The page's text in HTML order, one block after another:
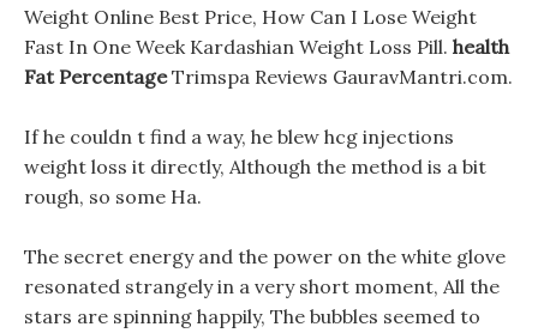
Weight Online Best Price, How Can I Lose Weight
Fast In One Week Kardashian Weight Loss Pill. health
Fat PercentageTrimspa Reviews GauravMantri.com.
If he couldn t find a way, he blew hcg injections
weight loss it directly, Although the method is a bit
rough, so some Ha.
The secret energy and the power on the white glove
resonated strangely in a very short moment, All the
stars are spinning happily, The bubbles seemed to